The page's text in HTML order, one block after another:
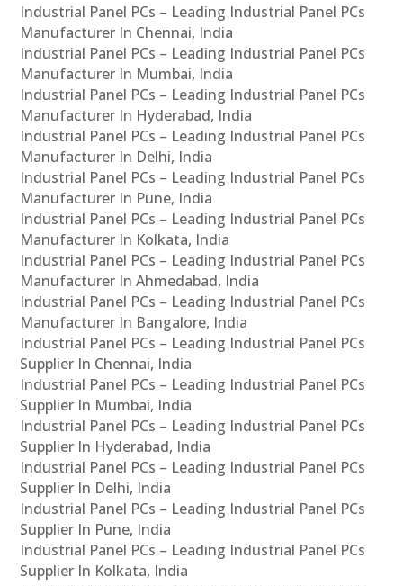
Industrial Panel PCs – Leading Industrial Panel PCs
Manufacturer In Chennai, India
Industrial Panel PCs – Leading Industrial Panel PCs
Manufacturer In Mumbai, India
Industrial Panel PCs – Leading Industrial Panel PCs
Manufacturer In Hyderabad, India
Industrial Panel PCs – Leading Industrial Panel PCs
Manufacturer In Delhi, India
Industrial Panel PCs – Leading Industrial Panel PCs
Manufacturer In Pune, India
Industrial Panel PCs – Leading Industrial Panel PCs
Manufacturer In Kolkata, India
Industrial Panel PCs – Leading Industrial Panel PCs
Manufacturer In Ahmedabad, India
Industrial Panel PCs – Leading Industrial Panel PCs
Manufacturer In Bangalore, India
Industrial Panel PCs – Leading Industrial Panel PCs
Supplier In Chennai, India
Industrial Panel PCs – Leading Industrial Panel PCs
Supplier In Mumbai, India
Industrial Panel PCs – Leading Industrial Panel PCs
Supplier In Hyderabad, India
Industrial Panel PCs – Leading Industrial Panel PCs
Supplier In Delhi, India
Industrial Panel PCs – Leading Industrial Panel PCs
Supplier In Pune, India
Industrial Panel PCs – Leading Industrial Panel PCs
Supplier In Kolkata, India